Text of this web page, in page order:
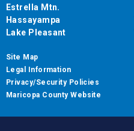
Estrella Mtn.
Hassayampa
Lake Pleasant
Site Map
Legal Information
Privacy/Security Policies
Maricopa County Website